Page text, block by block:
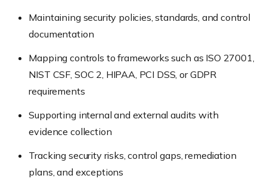
Maintaining security policies, standards, and control
documentation
Mapping controls to frameworks such as ISO 27001,
NIST CSF, SOC 2, HIPAA, PCI DSS, or GDPR
requirements
Supporting internal and external audits with
evidence collection
Tracking security risks, control gaps, remediation
plans, and exceptions